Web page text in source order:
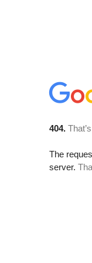
404.
The
server.